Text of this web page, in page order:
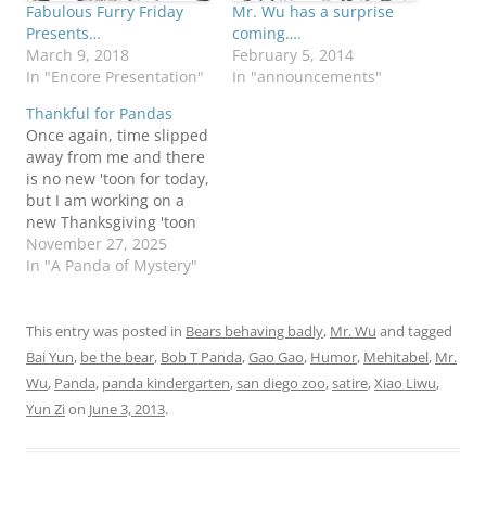
Fabulous Furry Friday
Presents…
March 9, 2018
In "Encore Presentation"
Mr. Wu has a surprise
coming….
February 5, 2014
In "announcements"
Thankful for Pandas
Once again, time slipped
away from me and there
is no new 'toon for today,
but I am working on a
new Thanksgiving 'toon
and I'll have it here next
week. What's time to a
passing to the great
beyond of Gao…
November 27, 2025
In "A Panda of Mystery"
This entry was posted in Bears behaving badly, Mr. Wu and tagged
Bai Yun, be the bear, Bob T Panda,Gao Gao, Humor, Mehitabel, Mr.
Wu, Panda, panda kindergarten,san diego zoo,satire,Xiao Liwu,
Yun Zion June 3, 2013.